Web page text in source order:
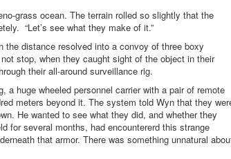
grass ocean. The terrain rolled so slightly that the
“Let’s see what they make of it.”
distance resolved into a convoy of three boxy
stop, when they caught sight of the object in their
their all-around surveillance rig.
a huge wheeled personnel carrier with a pair of remote
meters beyond it. The system told Wyn that they
He wanted to see what they did, and whether they
for several months, had encountererd this strange
that armor. There was something unnatural